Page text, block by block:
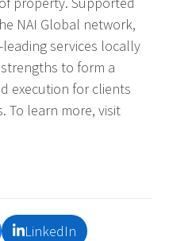
NAI Global network,
services locally
to form a
execution for clients
To learn more, visit
LinkedIn